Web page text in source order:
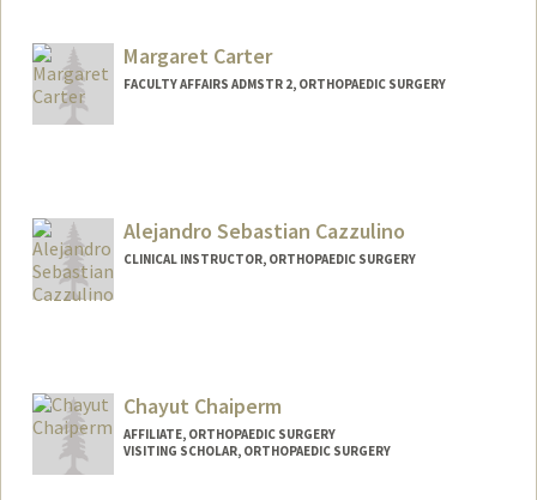
Margaret Carter
FACULTY AFFAIRS ADMSTR 2, ORTHOPAEDIC SURGERY
Alejandro Sebastian Cazzulino
CLINICAL INSTRUCTOR, ORTHOPAEDIC SURGERY
Chayut Chaiperm
AFFILIATE, ORTHOPAEDIC SURGERY
VISITING SCHOLAR, ORTHOPAEDIC SURGERY